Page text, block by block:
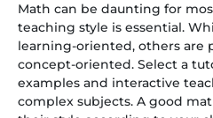
Math can be daunting for
teaching style is essential.
learning-oriented, others are
concept-oriented. Select a
examples and interactive
complex subjects. A good